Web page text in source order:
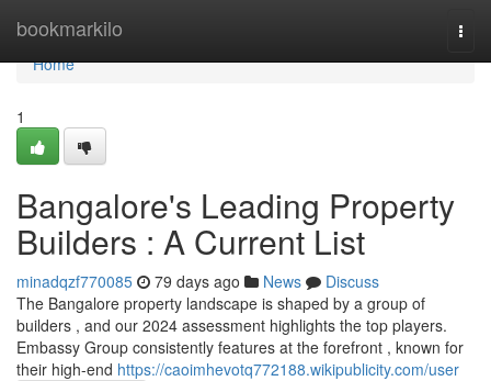
bookmarkilo
Home
Home
1
Bangalore's Leading Property
Builders : A Current List
minadqzf770085 79 days ago News
Discuss
The Bangalore property landscape is shaped by a group of
builders , and our 2024 assessment highlights the top players.
Embassy Group consistently features at the forefront , known for
their high-end https://caoimhevotq772188.wikipublicity.com/user